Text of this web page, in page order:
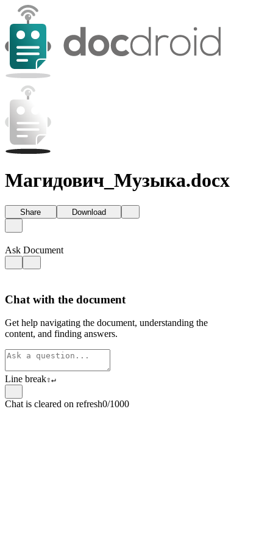
Магидович_Музыка.docx
Share Download
Ask Document
Chat with the document
Get help navigating the document, understanding the
content, and finding answers.
Line break⇧↵
Chat is cleared on refresh0/1000